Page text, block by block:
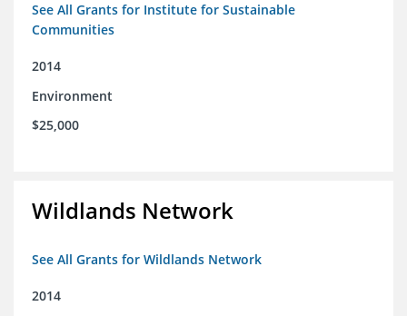
See All Grants for Institute for Sustainable
Communities
2014
Environment
$25,000
Wildlands Network
See All Grants for Wildlands Network
2014